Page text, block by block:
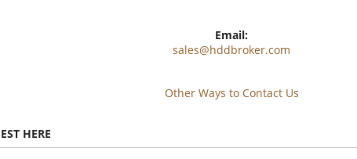
Email:
sales@hddbroker.com
Other Ways to Contact Us
HERE